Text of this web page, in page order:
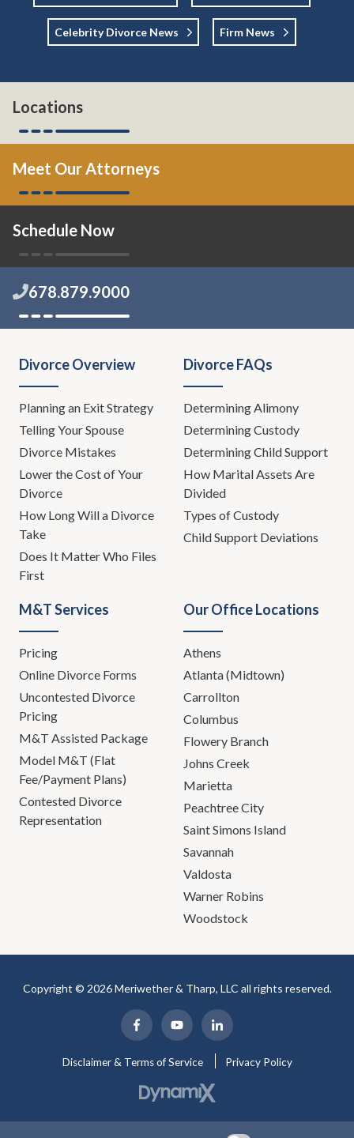
Celebrity Divorce News Firm News
Locations
Meet Our Attorneys
Schedule Now
678.879.9000
Divorce Overview
Planning an Exit Strategy
Telling Your Spouse
Divorce Mistakes
Lower the Cost of Your
Divorce
How Long Will a Divorce
Take
Does It Matter Who Files
First
Divorce FAQs
Determining Alimony
Determining Custody
Determining Child Support
How Marital Assets Are
Divided
Types of Custody
Child Support Deviations
M&T Services
Pricing
Online Divorce Forms
Uncontested Divorce
Pricing
M&T Assisted Package
Model M&T (Flat
Fee/Payment Plans)
Contested Divorce
Representation
Our Office Locations
Athens
Atlanta (Midtown)
Carrollton
Columbus
Flowery Branch
Johns Creek
Marietta
Peachtree City
Saint Simons Island
Savannah
Valdosta
Warner Robins
Woodstock
Copyright © 2026 Meriwether & Tharp, LLC all rights reserved.
Disclaimer & Terms of Service Privacy Policy